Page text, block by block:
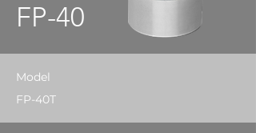
FP-40
Model
FP-40T